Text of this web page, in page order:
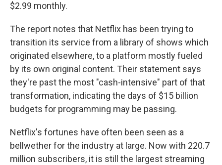
$2.99 monthly.
The report notes that Netflix has been trying to
transition its service from a library of shows which
originated elsewhere, to a platform mostly fueled
by its own original content. Their statement says
they're past the most "cash-intensive" part of that
transformation, indicating the days of $15 billion
budgets for programming may be passing.
Netflix's fortunes have often been seen as a
bellwether for the industry at large. Now with 220.7
million subscribers, it is still the largest streaming